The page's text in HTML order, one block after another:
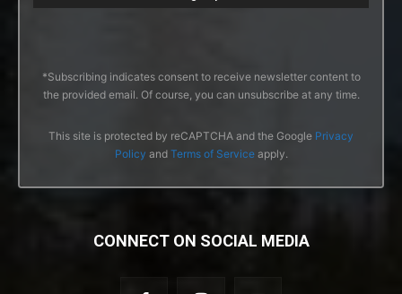
*Subscribing indicates consent to receive newsletter content to
the provided email. Of course, you can unsubscribe at any time.
This site is protected by reCAPTCHA and the Google Privacy
Policy and Terms of Serviceapply.
CONNECT ON SOCIAL MEDIA